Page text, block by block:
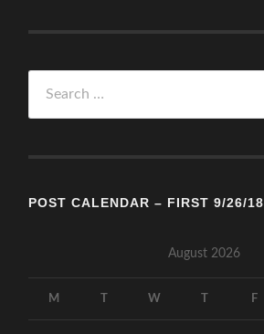
for:
POST CALENDAR – FIRST 9/26/18
August 2026
M W F